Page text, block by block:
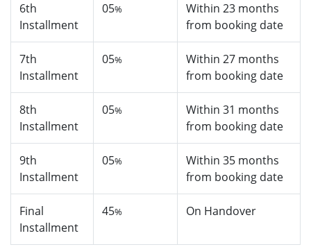
6th
Installment
05%
Within 23 months
from booking date
7th
Installment
05%
Within 27 months
from booking date
8th
Installment
05%
Within 31 months
from booking date
9th
Installment
05%
Within 35 months
from booking date
Final
Installment
45% On Handover